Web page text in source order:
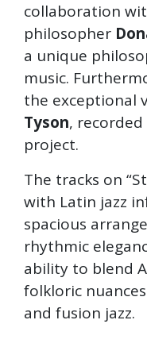
collaboration
philosopher
a unique
music.
the exceptional
Tyson,
project.
The tracks on
with Latin jazz
spacious
rhythmic
ability to blend
folkloric
and fusion jazz.